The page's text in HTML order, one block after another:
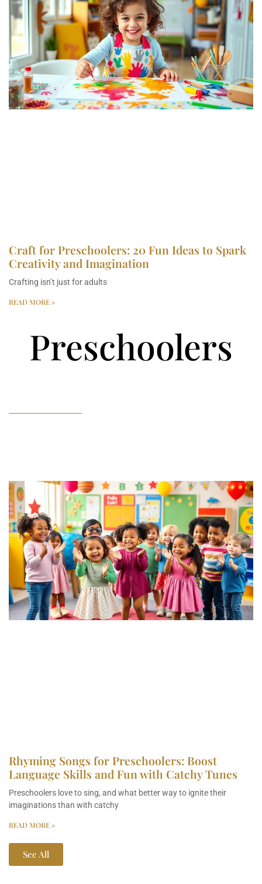
Craft for Preschoolers: 20 Fun Ideas to Spark
Creativity and Imagination
Crafting isn’t just for adults
READ MORE »
Preschoolers
Rhyming Songs for Preschoolers: Boost
Language Skills and Fun with Catchy Tunes
Preschoolers love to sing, and what better way to ignite their
imaginations than with catchy
READ MORE »
See All